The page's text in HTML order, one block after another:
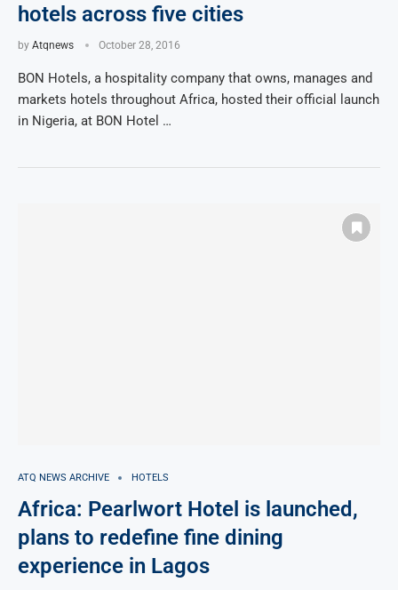
hotels across five cities
by Atqnews October 28, 2016
BON Hotels, a hospitality company that owns, manages and
markets hotels throughout Africa, hosted their official launch
in Nigeria, at BON Hotel …
ATQ NEWS ARCHIVE HOTELS
Africa: Pearlwort Hotel is launched,
plans to redefine fine dining
experience in Lagos